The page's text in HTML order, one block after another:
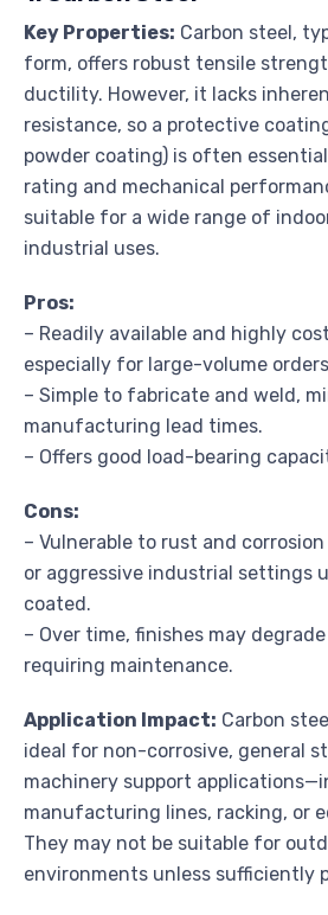
Key Properties: Carbon steel,
form, offers robust tensile
ductility. However, it lacks
resistance, so a protective
powder coating) is often
rating and mechanical
suitable for a wide range of
industrial uses.
Pros:
– Readily available and highly
especially for large-volume
– Simple to fabricate and weld,
manufacturing lead times.
– Offers good load-bearing
Cons:
– Vulnerable to rust and
or aggressive industrial settings
coated.
– Over time, finishes may
requiring maintenance.
Application Impact: Carbon
ideal for non-corrosive, general
machinery support
manufacturing lines, racking, or
They may not be suitable for
environments unless sufficiently